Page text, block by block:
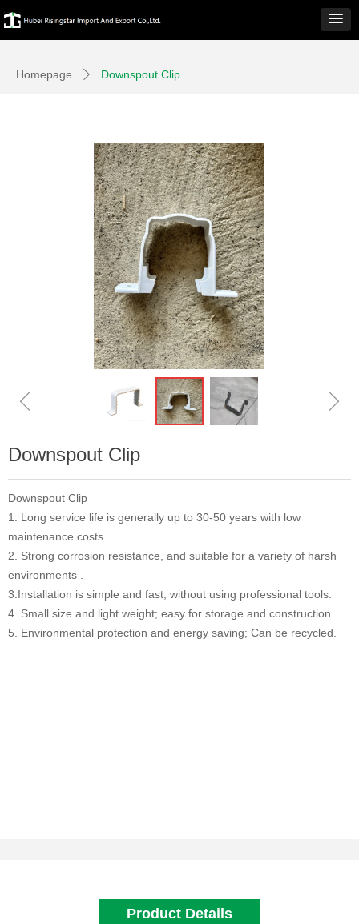
Homepage ꄲ Downspout Clip
ꁆ ꁇ
Downspout Clip
Downspout Clip
1. Long service life is generally up to 30-50 years with low
maintenance costs.
2. Strong corrosion resistance, and suitable for a variety of harsh
environments .
3.Installation is simple and fast, without using professional tools.
4. Small size and light weight; easy for storage and construction.
5. Environmental protection and energy saving; Can be recycled.
Product Details